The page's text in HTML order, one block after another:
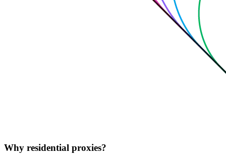
Why residential proxies?